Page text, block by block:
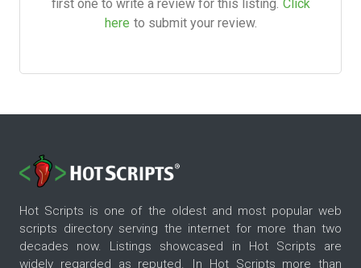
first one to write a review for this listing. Click
here to submit your review.
Hot Scripts is one of the oldest and most popular web
scripts directory serving the internet for more than two
decades now. Listings showcased in Hot Scripts are
widely regarded as reputed. In Hot Scripts more than